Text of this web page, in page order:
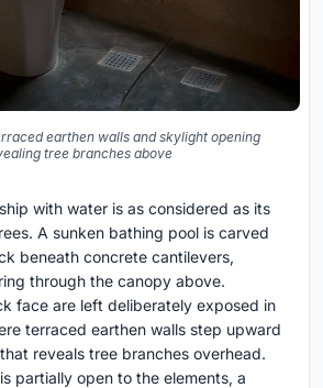
earthen walls and skylight opening
tree branches above
with water is as considered as its
A sunken bathing pool is carved
beneath concrete cantilevers,
through the canopy above.
face are left deliberately exposed in
terraced earthen walls step upward
reveals tree branches overhead.
partially open to the elements, a